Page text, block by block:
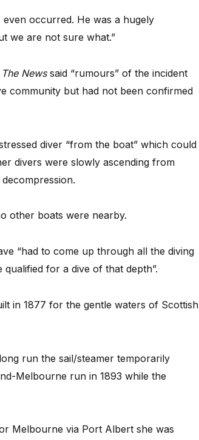
occurred. He was a hugely
we are not sure what.”
The Newssaid “rumours” of the incident
community but had not been confirmed
diver “from the boat” which could
divers were slowly ascending from
other boats were nearby.
“had to come up through all the diving
for a dive of that depth”.
in 1877 for the gentle waters of Scottish
run the sail/steamer temporarily
Melbourne run in 1893 while the
Melbourne via Port Albert she was